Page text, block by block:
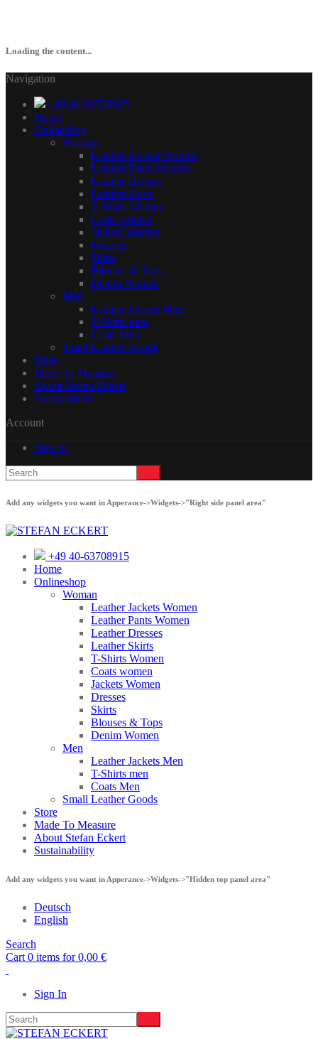
Loading the content...
Navigation
+49 40-63708915
Home
Onlineshop
Woman
Leather Jackets Women
Leather Pants Women
Leather Dresses
Leather Skirts
T-Shirts Women
Coats women
Jackets Women
Dresses
Skirts
Blouses & Tops
Denim Women
Men
Leather Jackets Men
T-Shirts men
Coats Men
Small Leather Goods
Store
Made To Measure
About Stefan Eckert
Sustainability
Account
Sign In
Add any widgets you want in Apperance->Widgets->"Right side panel area"
+49 40-63708915
Home
Onlineshop
Woman
Leather Jackets Women
Leather Pants Women
Leather Dresses
Leather Skirts
T-Shirts Women
Coats women
Jackets Women
Dresses
Skirts
Blouses & Tops
Denim Women
Men
Leather Jackets Men
T-Shirts men
Coats Men
Small Leather Goods
Store
Made To Measure
About Stefan Eckert
Sustainability
Add any widgets you want in Apperance->Widgets->"Hidden top panel area"
Deutsch
English
Search
Cart 0 items for0,00 €
Sign In